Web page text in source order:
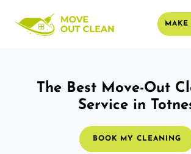
MAKE
The Best Move-Out
Service in
BOOK MY CLEANING